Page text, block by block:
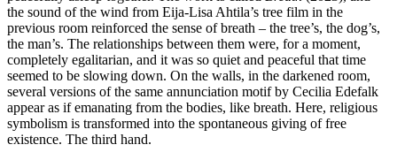
the sound of the wind from Eija-Lisa Ahtila’s tree film in the
previous room reinforced the sense of breath – the tree’s, the dog’s,
the man’s. The relationships between them were, for a moment,
completely egalitarian, and it was so quiet and peaceful that time
seemed to be slowing down. On the walls, in the darkened room,
several versions of the same annunciation motif by Cecilia Edefalk
appear as if emanating from the bodies, like breath. Here, religious
symbolism is transformed into the spontaneous giving of free
existence. The third hand.